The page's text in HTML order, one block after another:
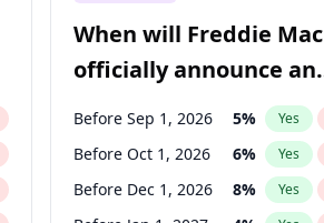
When will Freddie Mac
officially announce an
IPO?
Before Sep 1, 2026 5% Yes
Before Oct 1, 2026 6% Yes
Before Dec 1, 2026 8% Yes